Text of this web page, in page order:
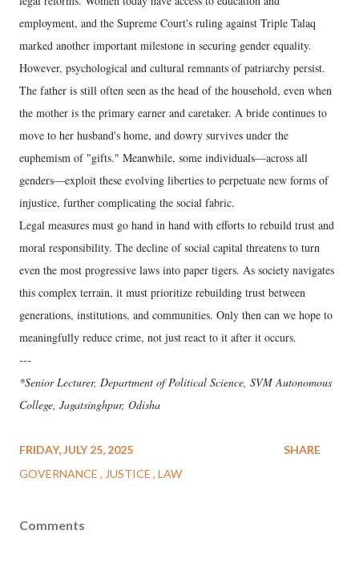
employment, and the Supreme Court's ruling against Triple Talaq
marked another important milestone in securing gender equality.
However, psychological and cultural remnants of patriarchy persist.
The father is still often seen as the head of the household, even when
the mother is the primary earner and caretaker. A bride continues to
move to her husband's home, and dowry survives under the
euphemism of "gifts." Meanwhile, some individuals—across all
genders—exploit these evolving liberties to perpetuate new forms of
injustice, further complicating the social fabric.
Legal measures must go hand in hand with efforts to rebuild trust and
moral responsibility. The decline of social capital threatens to turn
even the most progressive laws into paper tigers. As society navigates
this complex terrain, it must prioritize rebuilding trust between
generations, institutions, and communities. Only then can we hope to
meaningfully reduce crime, not just react to it after it occurs.
---
*Senior Lecturer, Department of Political Science, SVM Autonomous
College, Jagatsinghpur, Odisha
FRIDAY, JULY 25, 2025
GOVERNANCE
JUSTICE LAW
SHARE
Comments